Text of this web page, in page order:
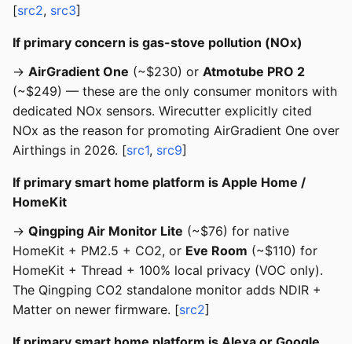
[src2, src3]
If primary concern is gas-stove pollution (NOx)
→ AirGradient One (~$230) or Atmotube PRO 2
(~$249) — these are the only consumer monitors with
dedicated NOx sensors. Wirecutter explicitly cited
NOx as the reason for promoting AirGradient One over
Airthings in 2026. [src1, src9]
If primary smart home platform is Apple Home /
HomeKit
→ Qingping Air Monitor Lite (~$76) for native
HomeKit + PM2.5 + CO2, or Eve Room (~$110) for
HomeKit + Thread + 100% local privacy (VOC only).
The Qingping CO2 standalone monitor adds NDIR +
Matter on newer firmware. [src2]